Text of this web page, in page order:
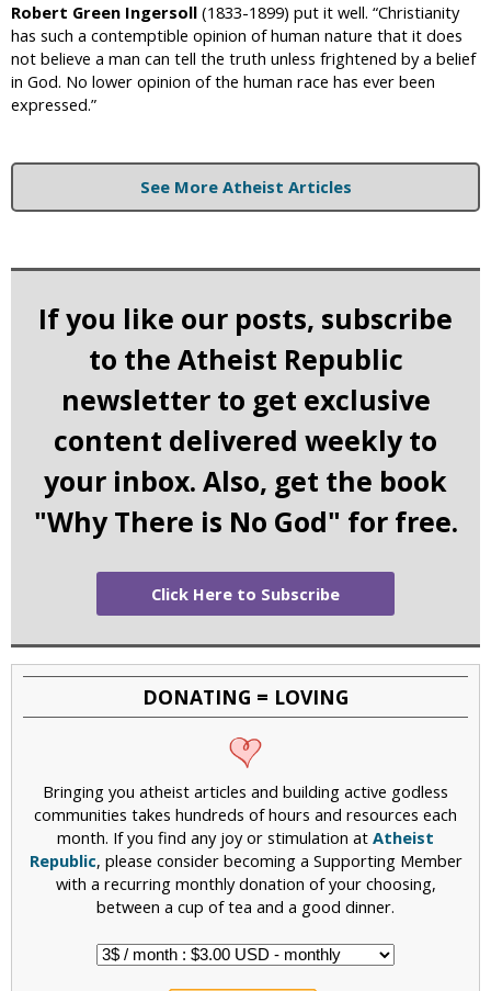
Robert Green Ingersoll (1833-1899) put it well. “Christianity
has such a contemptible opinion of human nature that it does
not believe a man can tell the truth unless frightened by a belief
in God. No lower opinion of the human race has ever been
expressed.”
See More Atheist Articles
If you like our posts, subscribe
to the Atheist Republic
newsletter to get exclusive
content delivered weekly to
your inbox. Also, get the book
"Why There is No God" for free.
Click Here to Subscribe
DONATING = LOVING
Bringing you atheist articles and building active godless
communities takes hundreds of hours and resources each
month. If you find any joy or stimulation at Atheist
Republic, please consider becoming a Supporting Member
with a recurring monthly donation of your choosing,
between a cup of tea and a good dinner.